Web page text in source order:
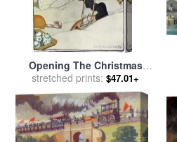
Opening The Christmas
Stocking for sale byJessie
Willcox Smith
stretched prints: $47.01+